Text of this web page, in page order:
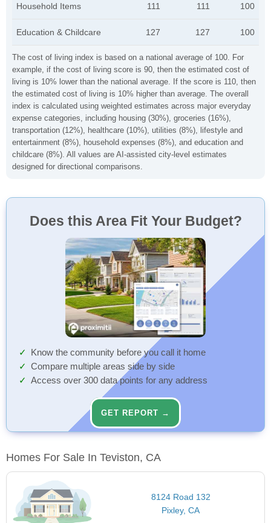
The cost of living index is based on a national average of 100. For
example, if the cost of living score is 90, then the estimated cost of
living is 10% lower than the national average. If the score is 110, then
the estimated cost of living is 10% higher than average. The overall
index is calculated using weighted estimates across major everyday
expense categories, including housing (30%), groceries (16%),
transportation (12%), healthcare (10%), utilities (8%), lifestyle and
entertainment (8%), household expenses (8%), and education and
childcare (8%). All values are AI-assisted city-level estimates
designed for directional comparisons.
Household Items 111 111 100
Education & Childcare 127 127 100
Does this Area Fit Your Budget?
Know the community before you call it home
Compare multiple areas side by side
Access over 300 data points for any address
GET REPORT →
Homes For Sale In Teviston, CA
8124 Road 132
Pixley, CA